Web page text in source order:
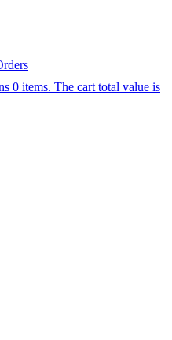
0 items. The cart total value is